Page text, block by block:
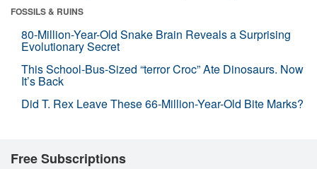
FOSSILS & RUINS
80-Million-Year-Old Snake Brain Reveals a Surprising
Evolutionary Secret
This School-Bus-Sized “terror Croc” Ate Dinosaurs. Now
It’s Back
Did T. Rex Leave These 66-Million-Year-Old Bite Marks?
Free Subscriptions